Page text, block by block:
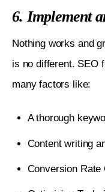
6. Implement
Nothing works and
is no different. SEO
many factors like:
A thorough
Content writing
Conversion Rate